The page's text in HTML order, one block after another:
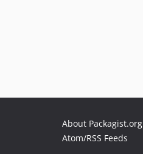
About Packagist.org
Atom/RSS Feeds